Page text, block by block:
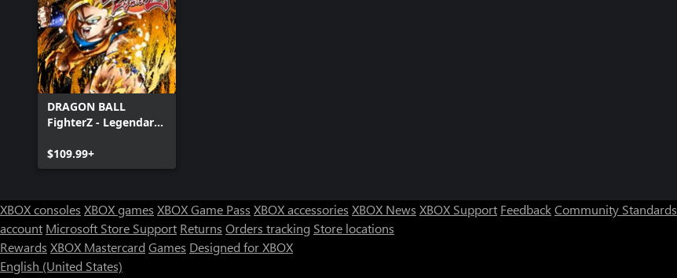
DRAGON BALL
FighterZ - Legendary
X|S & Xbox One)
$109.99+
XBOX consoles XBOX games XBOX Game Pass XBOX accessories XBOX News XBOX Support FeedbackCommunity Standards
account Microsoft Store Support Returns Orders tracking Store locations
Rewards XBOX Mastercard Games Designed for XBOX
English (United States)